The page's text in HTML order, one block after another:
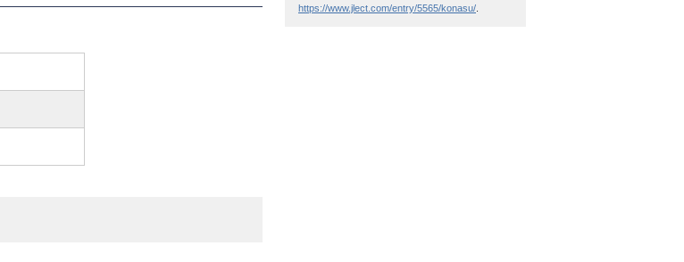
https://www.jlect.com/entry/5565/konasu/